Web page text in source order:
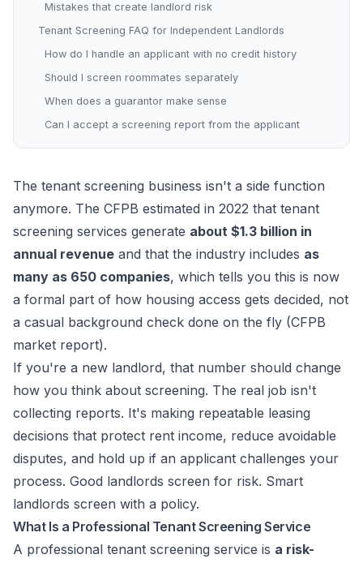
Mistakes that create landlord risk
Tenant Screening FAQ for Independent Landlords
How do I handle an applicant with no credit history
Should I screen roommates separately
When does a guarantor make sense
Can I accept a screening report from the applicant
The tenant screening business isn't a side function
anymore. The CFPB estimated in 2022 that tenant
screening services generate about $1.3 billion in
annual revenue and that the industry includes as
many as 650 companies, which tells you this is now
a formal part of how housing access gets decided, not
a casual background check done on the fly (CFPB
market report).
If you're a new landlord, that number should change
how you think about screening. The real job isn't
collecting reports. It's making repeatable leasing
decisions that protect rent income, reduce avoidable
disputes, and hold up if an applicant challenges your
process. Good landlords screen for risk. Smart
landlords screen with a policy.
What Is a Professional Tenant Screening Service
A professional tenant screening service is a risk-